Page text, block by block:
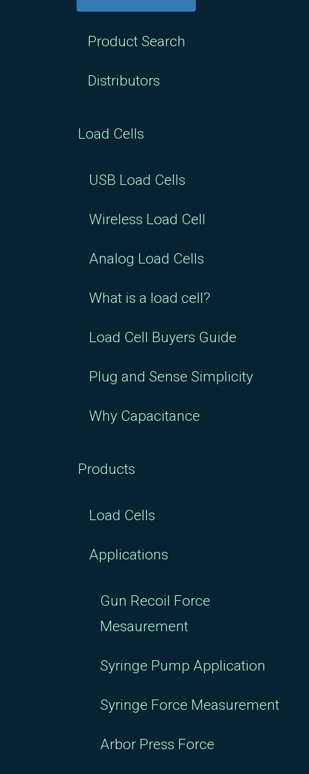
Product Search
Distributors
Load Cells
USB Load Cells
Wireless Load Cell
Analog Load Cells
What is a load cell?
Load Cell Buyers Guide
Plug and Sense Simplicity
Why Capacitance
Products
Load Cells
Applications
Gun Recoil Force
Mesaurement
Syringe Pump Application
Syringe Force Measurement
Arbor Press Force